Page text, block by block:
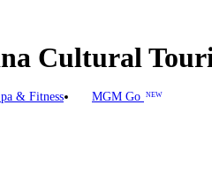
& Fitness MGM Go NEW
Cultural